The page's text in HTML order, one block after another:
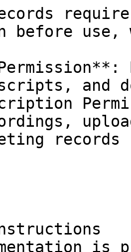
before use,
and
records
is